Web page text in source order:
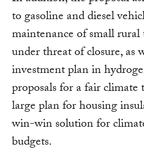
to gasoline and diesel
maintenance of small
under threat of closure, as
investment plan in
proposals for a fair
large plan for housing
win-win solution for
budgets.